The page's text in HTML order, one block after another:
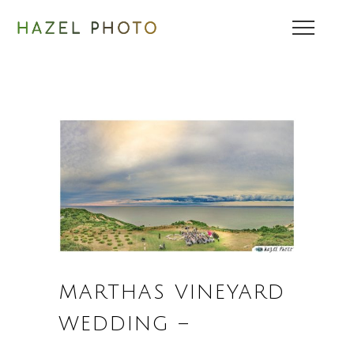
MARTHAS VINEYARD
WEDDING –